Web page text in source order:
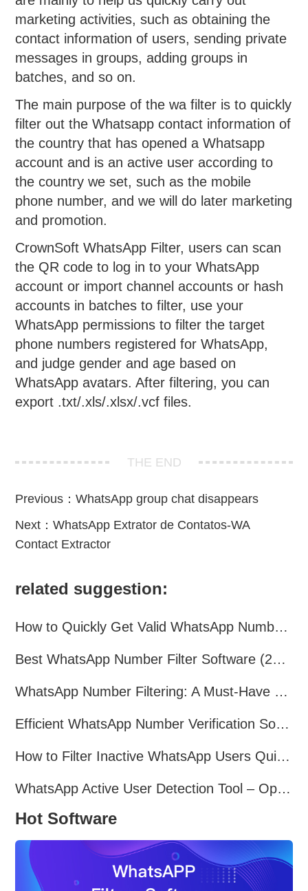
marketing activities, such as obtaining the
contact information of users, sending private
messages in groups, adding groups in
batches, and so on.
The main purpose of the wa filter is to quickly
filter out the Whatsapp contact information of
the country that has opened a Whatsapp
account and is an active user according to
the country we set, such as the mobile
phone number, and we will do later marketing
and promotion.
CrownSoft WhatsApp Filter, users can scan
the QR code to log in to your WhatsApp
account or import channel accounts or hash
accounts in batches to filter, use your
WhatsApp permissions to filter the target
phone numbers registered for WhatsApp,
and judge gender and age based on
WhatsApp avatars. After filtering, you can
export .txt/.xls/.xlsx/.vcf files.
THE END
Previous：WhatsApp group chat disappears
Next：WhatsApp Extrator de Contatos-WA
Contact Extractor
related suggestion:
How to Quickly Get Valid WhatsApp Numbers for Cross-Border E-commerce in 2025
Best WhatsApp Number Filter Software (2025 Updated Guide)
WhatsApp Number Filtering: A Must-Have Tool for Cross-Border Marketing
Efficient WhatsApp Number Verification Software – Filter Active Users
How to Filter Inactive WhatsApp Users Quickly for Marketing
WhatsApp Active User Detection Tool – Optimize Campaigns and Save Resources
Hot Software